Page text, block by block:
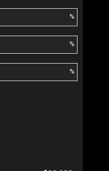
%
%
%